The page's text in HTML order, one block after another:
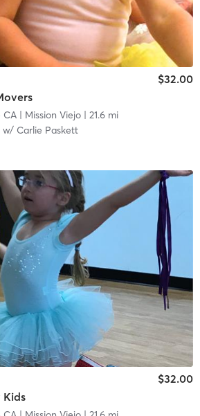
$32.00
CA| Mission Viejo| 21.6 mi
w/ Carlie Paskett
Kids
$32.00